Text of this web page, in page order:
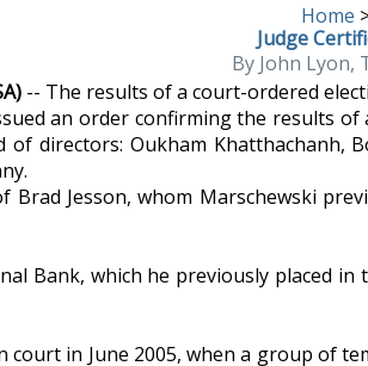
Home
Judge
By John Lyon,
-- The results of a court-ordered
an order confirming the results
directors: Oukham Khatthachanh,
Jesson, whom Marschewski
Bank, which he previously placed
in June 2005, when a group of